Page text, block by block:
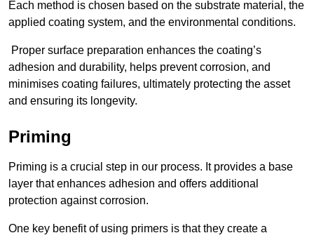
Each method is chosen based on the substrate material, the
applied coating system, and the environmental conditions.
Proper surface preparation enhances the coating’s
adhesion and durability, helps prevent corrosion, and
minimises coating failures, ultimately protecting the asset
and ensuring its longevity.
Priming
Priming is a crucial step in our process. It provides a base
layer that enhances adhesion and offers additional
protection against corrosion.
One key benefit of using primers is that they create a